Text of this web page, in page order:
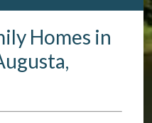
Homes in